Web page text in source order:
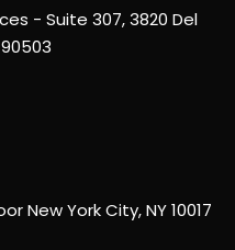
- Suite 307, 3820 Del
New York City, NY 10017